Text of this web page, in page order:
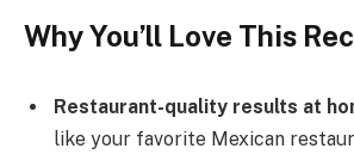
Why You’ll Love This
Restaurant-quality results at
like your favorite Mexican